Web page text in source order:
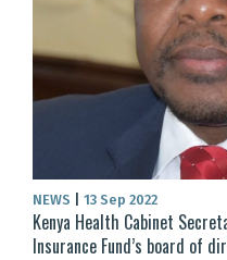
NEWS 13 Sep 2022
Kenya Health Cabinet
Insurance Fund’s board of